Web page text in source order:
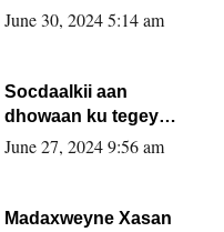
ka leedahay
June 30, 2024 5:14 am
Socdaalkii aan
dhowaan ku tegey
Puntland
June 27, 2024 9:56 am
Madaxweyne Xasan